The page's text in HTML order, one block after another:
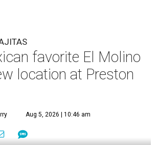
favorite El Molino
location at Preston
Aug 5, 2026 | 10:46 am